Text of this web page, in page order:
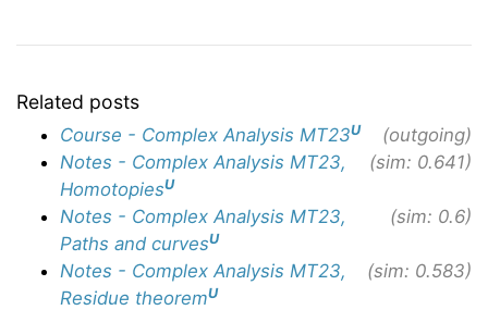
Related posts
Course - Complex Analysis MT23U
(outgoing)
Notes - Complex Analysis MT23,
HomotopiesU
(sim: 0.641)
Notes - Complex Analysis MT23,
Paths and curvesU
(sim: 0.6)
Notes - Complex Analysis MT23,
Residue theoremU
(sim: 0.583)